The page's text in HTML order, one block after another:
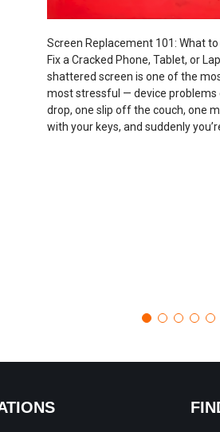
Screen Replacement 101: What
Fix a Cracked Phone, Tablet, or
shattered screen is one of the
most stressful — device problems
drop, one slip off the couch, one
with your keys, and suddenly